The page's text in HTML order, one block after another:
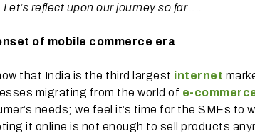
reflect upon our journey so far…..
of mobile commerce era
that India is the third largest internet
migrating from the world of e-
needs; we feel it’s time for the SMEs to
it online is not enough to sell products